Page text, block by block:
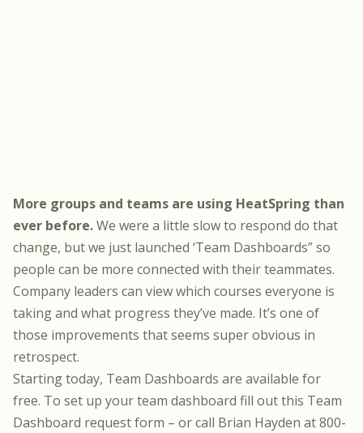
More groups and teams are using HeatSpring than
ever before.We were a little slow to respond do that
change, but we just launched ‘Team Dashboards” so
people can be more connected with their teammates.
Company leaders can view which courses everyone is
taking and what progress they’ve made. It’s one of
those improvements that seems super obvious in
retrospect.
Starting today, Team Dashboards are available for
free. To set up your team dashboard fill out this Team
Dashboard request form – or call Brian Hayden at 800-